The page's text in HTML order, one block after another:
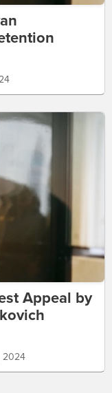
Appeal by
2024